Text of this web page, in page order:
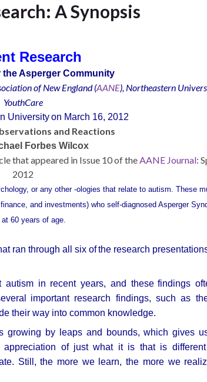
A Synopsis
Research
the Asperger Community
of New England (AANE), Northeastern
YouthCare
Universityon March 16, 2012
and Reactions
Forbes Wilcox
that appeared in Issue 10 of theAANE Journal:
2012
or any other -ologies that relate to autism. These
and investments) who self-diagnosed Asperger
at 60 years of age.
ran through all six ofthe research
autism in recent years, and these findings
important research findings, such as
their way into common knowledge.
growing by leaps and bounds,which gives
appreciation of just what it is that is
Still, the more we learn,the more we